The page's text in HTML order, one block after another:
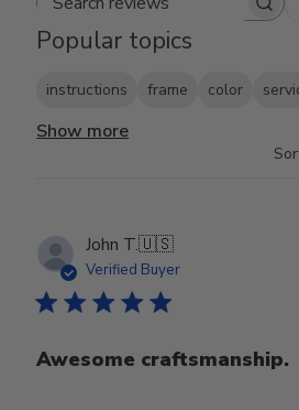
Search reviews
Popular topics
instructions frame color
Show more
John T.🇺🇸
Verified Buyer
Awesome craftsmanship.